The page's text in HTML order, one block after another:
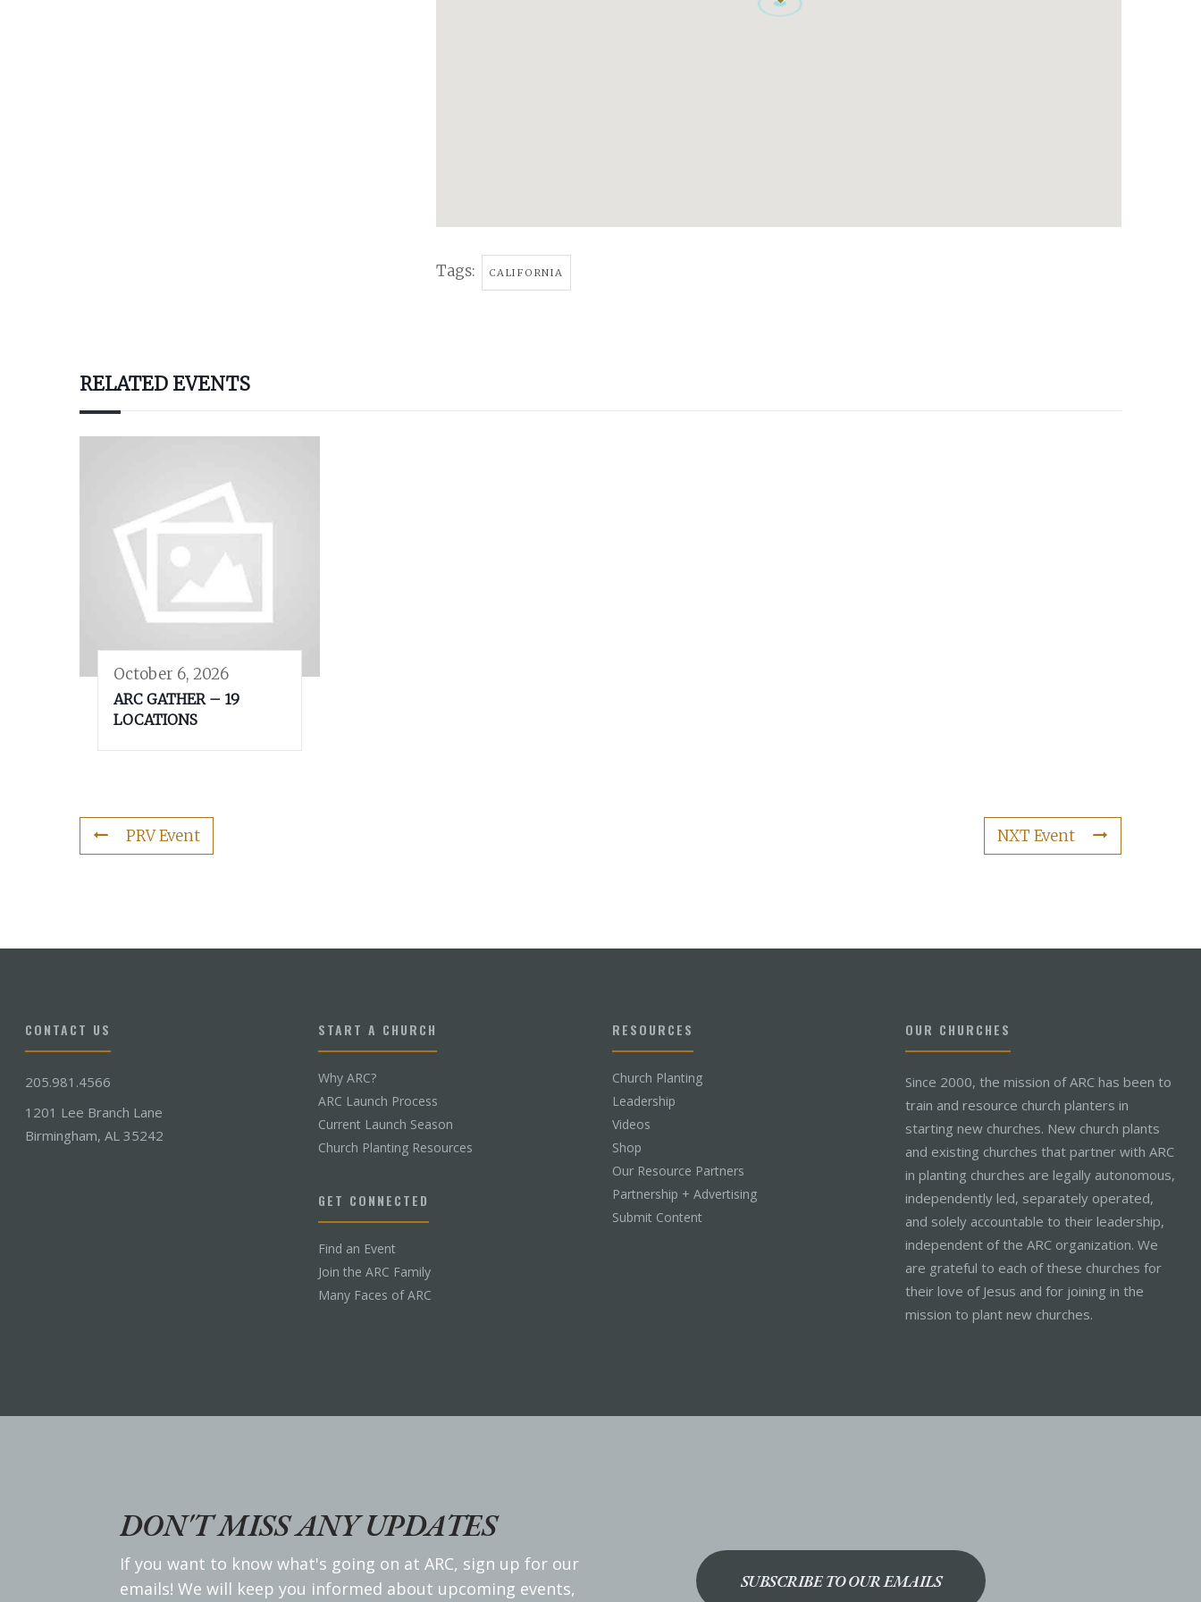
Tags: CALIFORNIA
RELATED EVENTS
October 6, 2026
ARC GATHER – 19
LOCATIONS
PRV Event NXT Event
CONTACT US
205.981.4566
1201 Lee Branch Lane
Birmingham, AL 35242
START A CHURCH
Why ARC?
ARC Launch Process
Current Launch Season
Church Planting Resources
GET CONNECTED
Find an Event
Join the ARC Family
Many Faces of ARC
RESOURCES
Church Planting
Leadership
Videos
Shop
Our Resource Partners
Partnership + Advertising
Submit Content
OUR CHURCHES
Since 2000, the mission of ARC has been to
train and resource church planters in
starting new churches. New church plants
and existing churches that partner with ARC
in planting churches are legally autonomous,
independently led, separately operated,
and solely accountable to their leadership,
independent of the ARC organization. We
are grateful to each of these churches for
their love of Jesus and for joining in the
mission to plant new churches.
DON'T MISS ANY UPDATES
If you want to know what's going on at ARC, sign up for our
emails! We will keep you informed about upcoming events,
SUBSCRIBE TO OUR EMAILS